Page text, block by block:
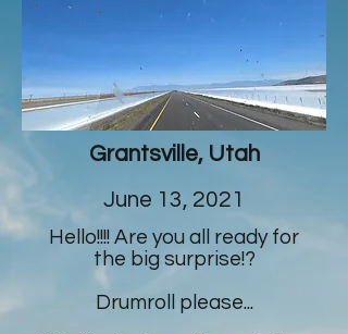
Grantsville, Utah
June 13, 2021
Hello!!!! Are you all ready for
the big surprise!?
Drumroll please...